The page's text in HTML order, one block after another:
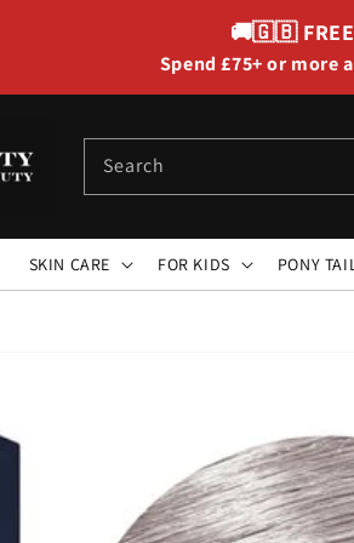
🚚🇬🇧
Spend £75+ or more
Search
SKIN CARE FOR KIDS PONY